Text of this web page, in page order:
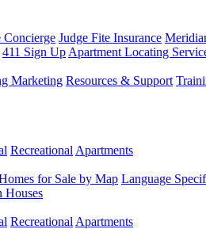
Concierge Judge Fite Insurance
411 Sign Up Apartment Locating
Marketing Resources & Support
Recreational Apartments
for Sale by Map Language
Houses
Recreational Apartments